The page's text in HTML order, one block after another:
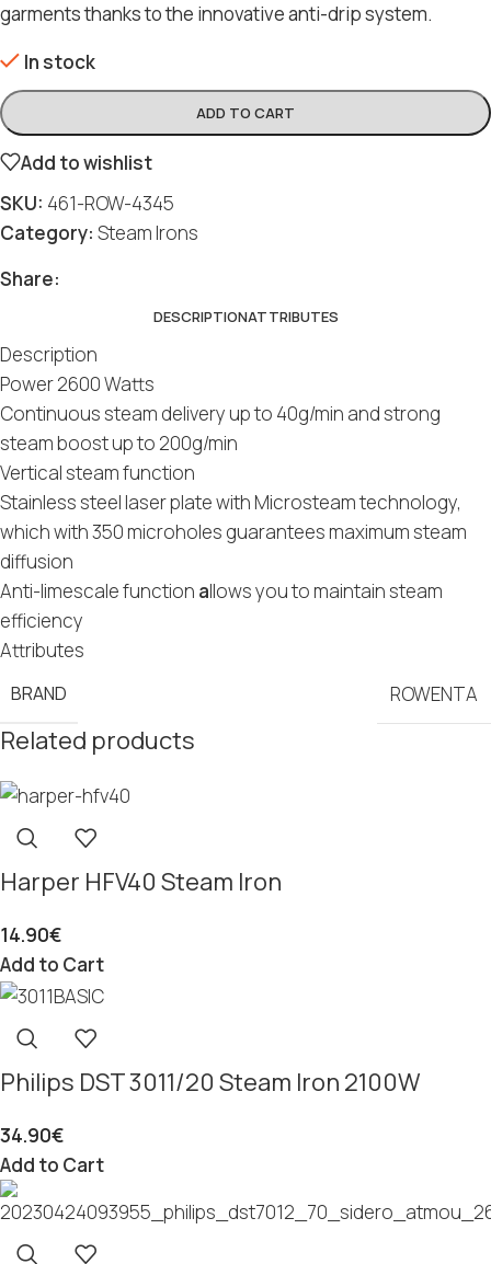
garments thanks to the innovative anti-drip system.
In stock
ADD TO CART
Add to wishlist
SKU: 461-ROW-4345
Category: Steam Irons
Share:
DESCRIPTIONATTRIBUTES
Description
Power 2600 Watts
Continuous steam delivery up to 40g/min and strong
steam boost up to 200g/min
Vertical steam function
Stainless steel laser plate with Microsteam technology,
which with 350 microholes guarantees maximum steam
diffusion
Anti-limescale function allows you to maintain steam
efficiency
Attributes
BRAND ROWENTA
Related products
Harper HFV40 Steam Iron
14.90€
Add to Cart
Philips DST 3011/20 Steam Iron 2100W
34.90€
Add to Cart